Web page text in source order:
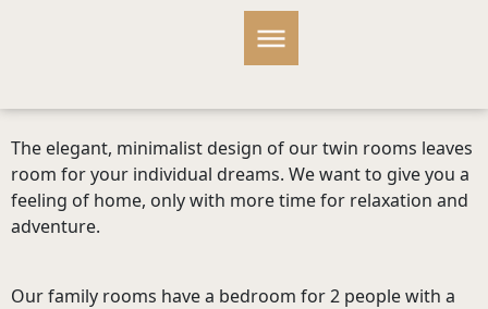
The elegant, minimalist design of our twin rooms leaves
room for your individual dreams. We want to give you a
feeling of home, only with more time for relaxation and
adventure.
Our family rooms have a bedroom for 2 people with a